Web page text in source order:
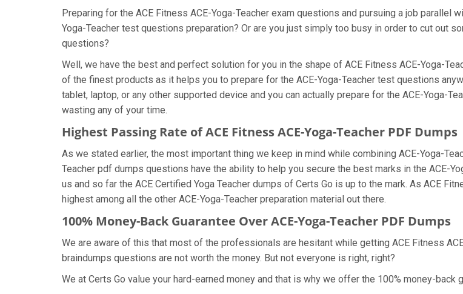
Preparing for the ACE Fitness ACE-Yoga-Teacher exam questions and pursuing a job
Yoga-Teacher test questions preparation? Or are you just simply too busy in order to cut out
questions?
Well, we have the best and perfect solution for you in the shape of ACE Fitness ACE-Yoga-
of the finest products as it helps you to prepare for the ACE-Yoga-Teacher test questions
tablet, laptop, or any other supported device and you can actually prepare for the ACE-Yoga-
wasting any of your time.
Highest Passing Rate of ACE Fitness ACE-Yoga-Teacher PDF Dumps
As we stated earlier, the most important thing we keep in mind while combining ACE-Yoga-
Teacher pdf dumps questions have the ability to help you secure the best marks in the ACE-
us and so far the ACE Certified Yoga Teacher dumps of Certs Go is up to the mark. As ACE
highest among all the other ACE-Yoga-Teacher preparation material out there.
100% Money-Back Guarantee Over ACE-Yoga-Teacher PDF Dumps
We are aware of this that most of the professionals are hesitant while getting ACE Fitness
braindumps questions are not worth the money. But not everyone is right, right?
We at Certs Go value your hard-earned money and that is why we offer the 100% money-back